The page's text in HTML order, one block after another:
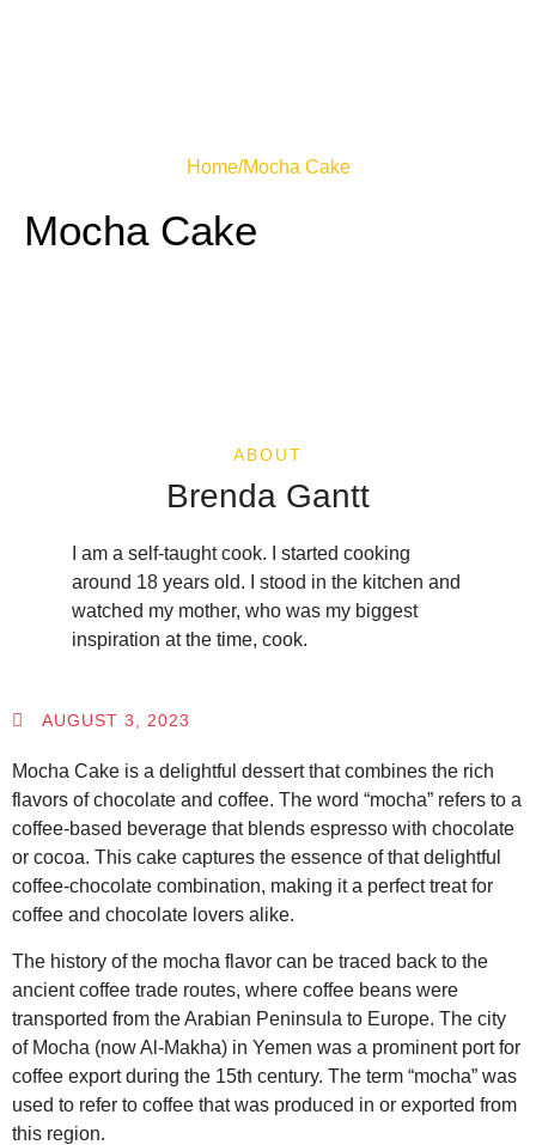
Home/Mocha Cake
Mocha Cake
ABOUT
Brenda Gantt
I am a self-taught cook. I started cooking
around 18 years old. I stood in the kitchen and
watched my mother, who was my biggest
inspiration at the time, cook.
AUGUST 3, 2023
Mocha Cake is a delightful dessert that combines the rich
flavors of chocolate and coffee. The word “mocha” refers to a
coffee-based beverage that blends espresso with chocolate
or cocoa. This cake captures the essence of that delightful
coffee-chocolate combination, making it a perfect treat for
coffee and chocolate lovers alike.
The history of the mocha flavor can be traced back to the
ancient coffee trade routes, where coffee beans were
transported from the Arabian Peninsula to Europe. The city
of Mocha (now Al-Makha) in Yemen was a prominent port for
coffee export during the 15th century. The term “mocha” was
used to refer to coffee that was produced in or exported from
this region.